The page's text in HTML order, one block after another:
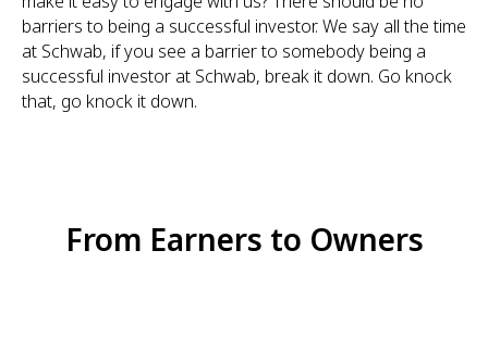
barriers to being a successful investor. We say all the time
at Schwab, if you see a barrier to somebody being a
successful investor at Schwab, break it down. Go knock
that, go knock it down.
From Earners to Owners